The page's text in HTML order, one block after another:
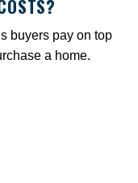
buyers pay on top
a home.